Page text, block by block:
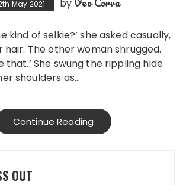
May 2021 by
hair. The other woman shrugged.
that.’ She swung the rippling hide
shoulders as…
Continue Reading
OUT